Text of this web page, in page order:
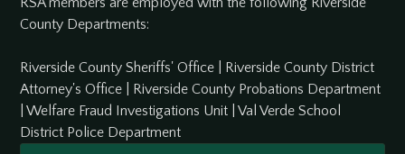
County Departments:
Riverside County Sheriffs' Office
Riverside County District
Attorney's Office
Riverside County Probations Department
|Welfare Fraud Investigations Unit |Val Verde School
District Police Department